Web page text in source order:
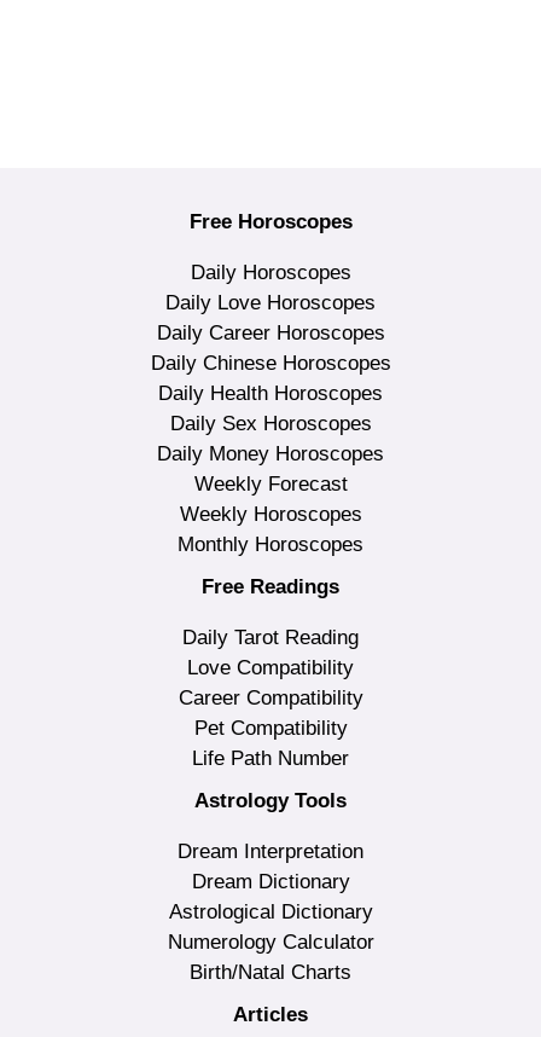
Free Horoscopes
Daily Horoscopes
Daily Love Horoscopes
Daily Career Horoscopes
Daily Chinese Horoscopes
Daily Health Horoscopes
Daily Sex Horoscopes
Daily Money Horoscopes
Weekly Forecast
Weekly Horoscopes
Monthly Horoscopes
Free Readings
Daily Tarot Reading
Love Compatibility
Career Compatibility
Pet Compatibility
Life Path Number
Astrology Tools
Dream Interpretation
Dream Dictionary
Astrological Dictionary
Numerology Calculator
Birth/Natal Charts
Articles